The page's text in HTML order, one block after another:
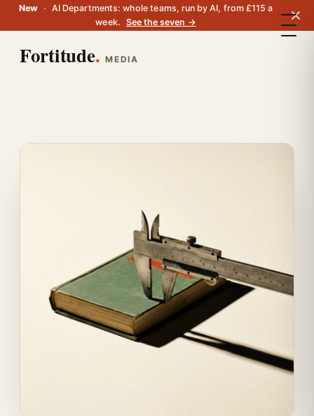
New ·
AI Departments: whole teams, run by AI, from £115 a
week. See the seven →
Fortitude. MEDIA